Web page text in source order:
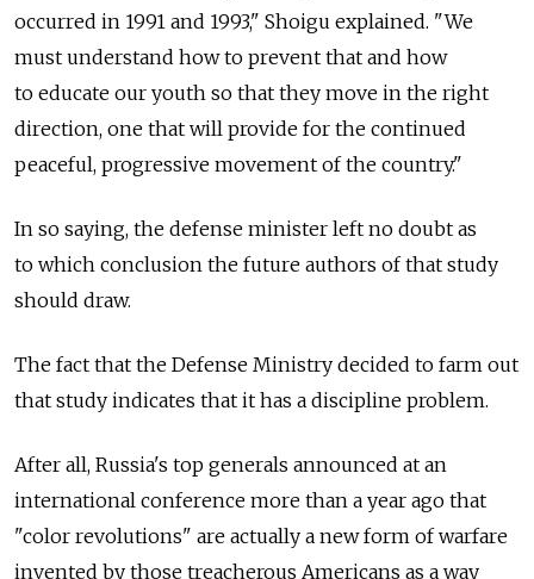
occurred in 1991 and 1993," Shoigu explained. "We
must understand how to prevent that and how
to educate our youth so that they move in the right
direction, one that will provide for the continued
peaceful, progressive movement of the country."
In so saying, the defense minister left no doubt as
to which conclusion the future authors of that study
should draw.
The fact that the Defense Ministry decided to farm out
that study indicates that it has a discipline problem.
After all, Russia's top generals announced at an
international conference more than a year ago that
"color revolutions" are actually a new form of warfare
invented by those treacherous Americans as a way